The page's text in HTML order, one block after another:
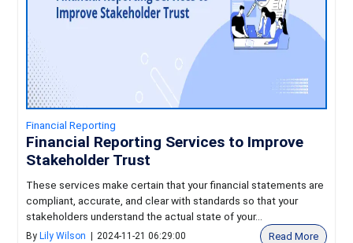
Financial Reporting
Financial Reporting Services to Improve
Stakeholder Trust
These services make certain that your financial statements are
compliant, accurate, and clear with standards so that your
stakeholders understand the actual state of your...
By Lily Wilson 2024-11-21 06:29:00 Read More